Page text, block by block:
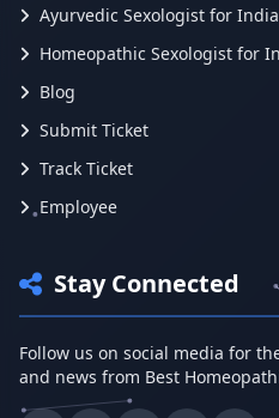
Ayurvedic Sexologist for India
Homeopathic Sexologist for
Blog
Submit Ticket
Track Ticket
Employee
Stay Connected
Follow us on social media for
and news from Best